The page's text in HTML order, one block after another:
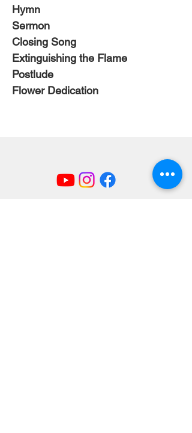
Hymn
Sermon
Closing Song
Extinguishing the Flame
Postlude
Flower Dedication